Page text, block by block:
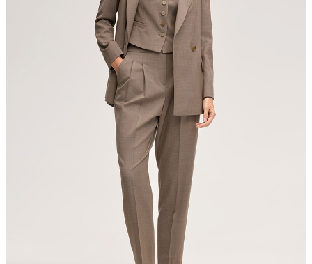
mild dryclean, perchloroethylene only
All information on sustainable products